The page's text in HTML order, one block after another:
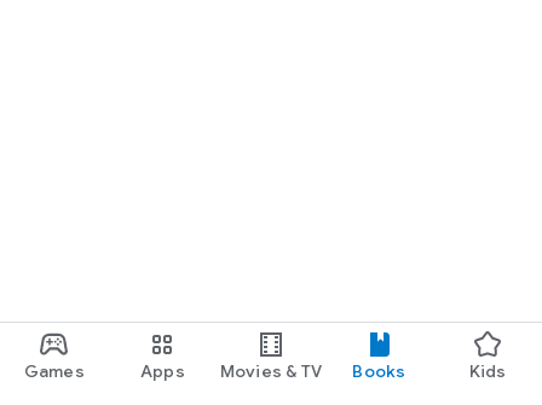
Games Apps Movies & TV Books Kids